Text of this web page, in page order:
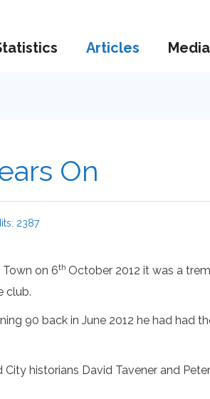
Articles Media
On
2387
on 6th October 2012 it was a
club.
90 back in June 2012 he had had
historians David Tavener and